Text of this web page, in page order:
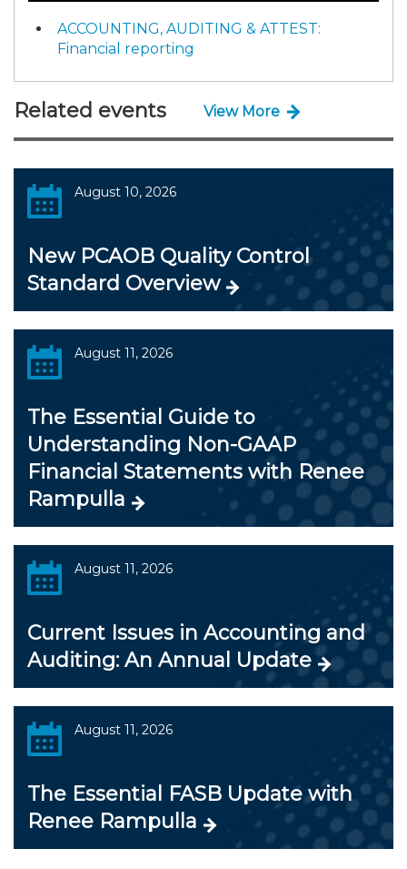
ACCOUNTING, AUDITING & ATTEST:
Financial reporting
Related events View More
August 10, 2026
New PCAOB Quality Control
Standard Overview
August 11, 2026
The Essential Guide to
Understanding Non-GAAP
Financial Statements with Renee
Rampulla
August 11, 2026
Current Issues in Accounting and
Auditing: An Annual Update
August 11, 2026
The Essential FASB Update with
Renee Rampulla